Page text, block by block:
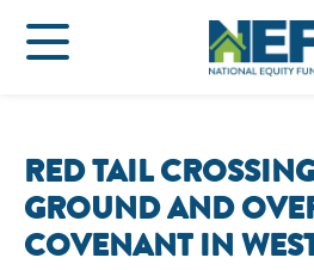
RED TAIL
GROUND AND
COVENANT IN